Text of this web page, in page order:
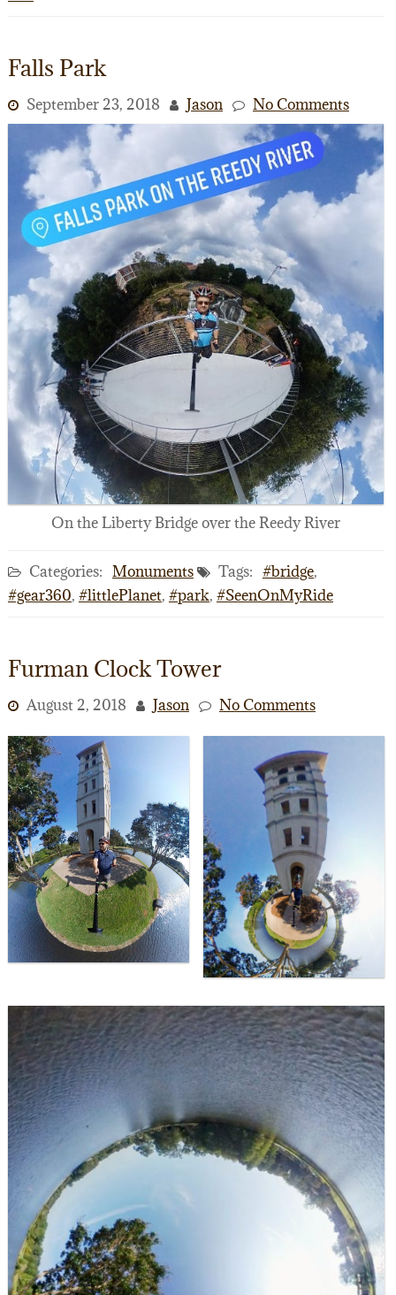
Falls Park
September 23, 2018 Jason No Comments
On the Liberty Bridge over the Reedy River
Categories: Monuments Tags: #bridge,
#gear360, #littlePlanet, #park, #SeenOnMyRide
Furman Clock Tower
August 2, 2018 Jason No Comments